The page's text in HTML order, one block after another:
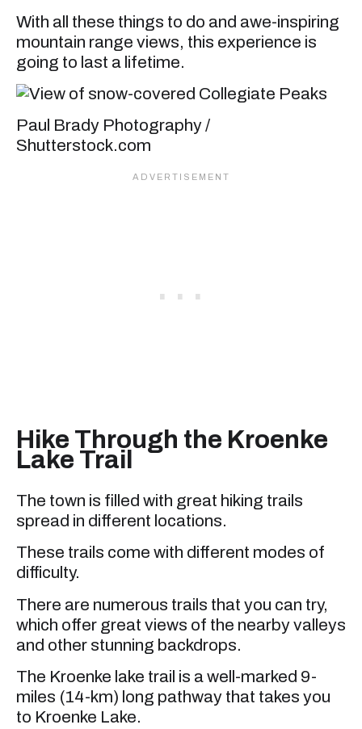
With all these things to do and awe-inspiring
mountain range views, this experience is
going to last a lifetime.
Paul Brady Photography /
Shutterstock.com
Hike Through the Kroenke
Lake Trail
The town is filled with great hiking trails
spread in different locations.
These trails come with different modes of
difficulty.
There are numerous trails that you can try,
which offer great views of the nearby valleys
and other stunning backdrops.
The Kroenke lake trail is a well-marked 9-
miles (14-km) long pathway that takes you
to Kroenke Lake.